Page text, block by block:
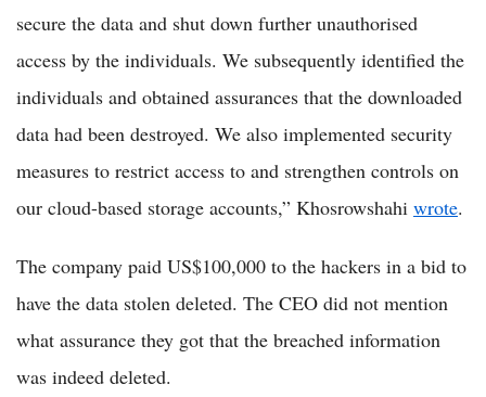
secure the data and shut down further unauthorised
access by the individuals. We subsequently identified the
individuals and obtained assurances that the downloaded
data had been destroyed. We also implemented security
measures to restrict access to and strengthen controls on
our cloud-based storage accounts,” Khosrowshahi wrote.
The company paid US$100,000 to the hackers in a bid to
have the data stolen deleted. The CEO did not mention
what assurance they got that the breached information
was indeed deleted.